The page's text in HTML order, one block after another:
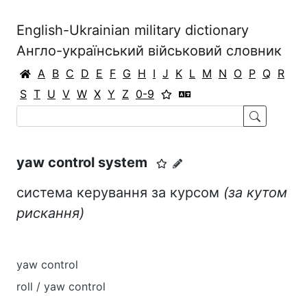
English-Ukrainian military dictionary
Англо-український військовий словник
A B C D E F G H I J K L M N O P Q R
S T U V W X Y Z 0-9
yaw control system
система керування за курсом (за кутом
рискання)
yaw control
roll / yaw control